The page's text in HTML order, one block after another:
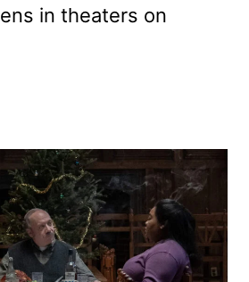
in theaters on